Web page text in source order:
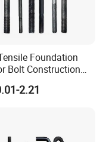
Foundation
Bolt Construction
Fastener Bolts and
2.21